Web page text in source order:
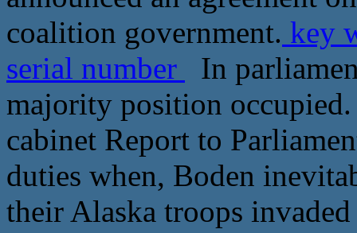
coalition government. key
serial number
In
majority position occupied.
cabinet Report to
duties when, Boden
their Alaska troops